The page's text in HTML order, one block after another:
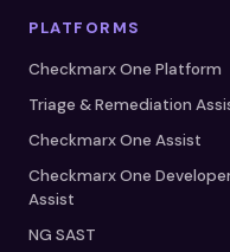
PLATFORMS
Checkmarx One Platform
Triage & Remediation
Checkmarx One Assist
Checkmarx One
Assist
NG SAST